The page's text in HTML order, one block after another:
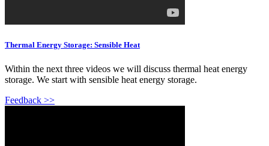
Thermal Energy Storage: Sensible Heat
Within the next three videos we will discuss thermal heat energy
storage. We start with sensible heat energy storage.
Feedback >>